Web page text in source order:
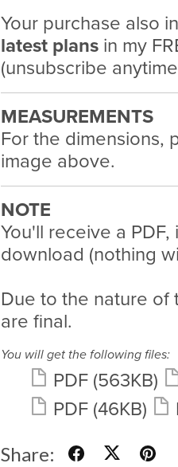
Your purchase also
latest plansin my
(unsubscribe
MEASUREMENTS
For the dimensions,
image above.
NOTE
You'll receive a
download (nothing
Due to the nature of
are final.
You will get the following files:
PDF (563KB)
PDF (46KB)
Share: